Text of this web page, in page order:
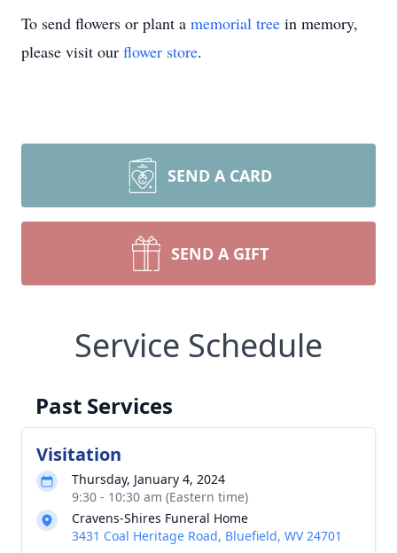
To send flowers or plant a memorial tree in memory,
please visit our flower store.
SEND A CARD
SEND A GIFT
Service Schedule
Past Services
Visitation
Thursday, January 4, 2024
9:30 - 10:30 am (Eastern time)
Cravens-Shires Funeral Home
3431 Coal Heritage Road, Bluefield, WV 24701